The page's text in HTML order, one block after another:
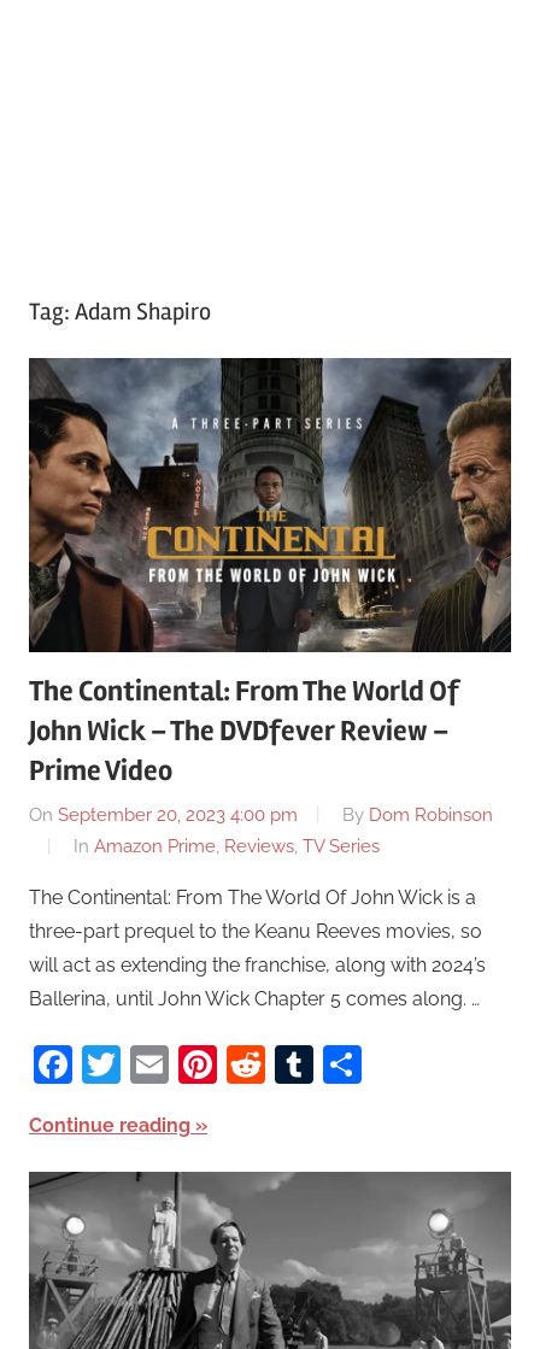
Tag: Adam Shapiro
The Continental: From The World Of
John Wick – The DVDfever Review –
Prime Video
On September 20, 2023 4:00 pm By Dom Robinson
In Amazon Prime, Reviews, TV Series
The Continental: From The World Of John Wick is a
three-part prequel to the Keanu Reeves movies, so
will act as extending the franchise, along with 2024’s
Ballerina, until John Wick Chapter 5 comes along. …
Facebook
Twitter
EmailPinterest
RedditTumblr
Continue reading